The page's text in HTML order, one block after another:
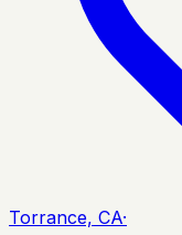
Torrance, CA·